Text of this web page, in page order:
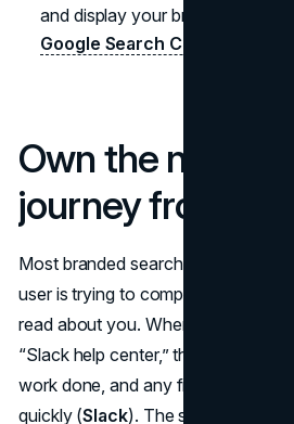
and display your branded
Google Search Central
Own the
journey from
Most branded searches are
user is trying to complete a task
read about you. When someone
“Slack help center,” the result is just
work done, and any friction along
quickly (Slack). The same pattern